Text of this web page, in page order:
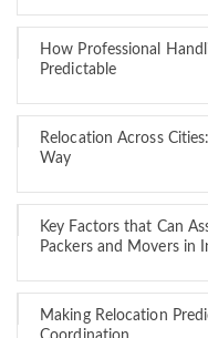
How Professional
Predictable
Relocation Across
Way
Key Factors that Can
Packers and Movers in
Making Relocation